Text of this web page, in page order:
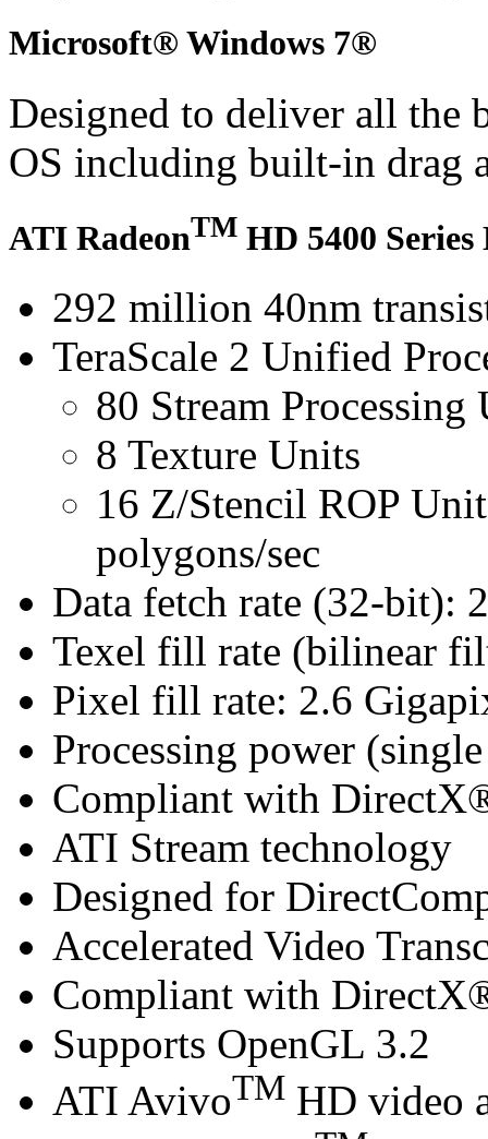
Microsoft® Windows 7®
Designed to deliver all the
OS including built-in drag
ATI RadeonTM HD 5400
292 million 40nm
TeraScale 2 Unified
80 Stream Processing
8 Texture Units
16 Z/Stencil ROP
polygons/sec
Data fetch rate (32-bit):
Texel fill rate (bilinear
Pixel fill rate: 2.6
Processing power
Compliant with
ATI Stream technology
Designed for
Accelerated Video
Compliant with
Supports OpenGL 3.2
ATI AvivoTM HD video